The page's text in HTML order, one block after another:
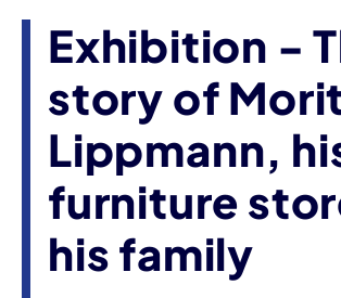
Exhibition -
story of
Lippmann,
furniture
his family